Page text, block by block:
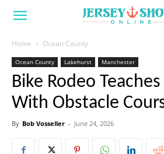
Home Ocean County
Ocean County Lakehurst Manchester
Bike Rodeo
With Obstacle
By Bob Vosseller - June 24, 2026